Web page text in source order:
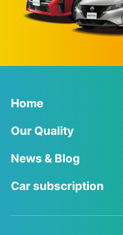
Home
Our Quality
News & Blog
Car subscription